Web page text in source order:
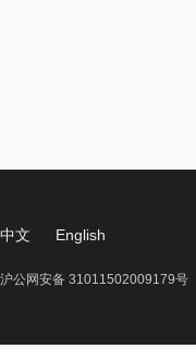
中文 English
沪公网安备 31011502009179号